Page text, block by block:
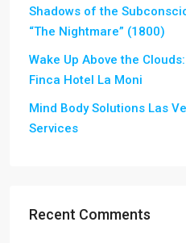
Shadows of the
“The Nightmare” (1800)
Wake Up Above the
Finca Hotel La Moni
Mind Body Solutions Las
Services
Recent Comments